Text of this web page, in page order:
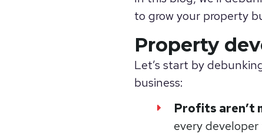
to grow your property
Property
Let’s start by
business:
Profits aren’t
every